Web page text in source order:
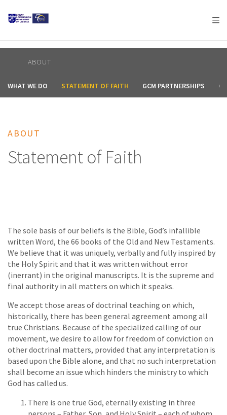
AFRICA
OCEANIA
ABOUT
WHAT WE DO STATEMENT OF FAITH GCM PARTNERSHIPS
ABOUT
Statement of Faith
The sole basis of our beliefs is the Bible, God’s infallible
written Word, the 66 books of the Old and New Testaments.
We believe that it was uniquely, verbally and fully inspired by
the Holy Spirit and that it was written without error
(inerrant) in the original manuscripts. It is the supreme and
final authority in all matters on which it speaks.
We accept those areas of doctrinal teaching on which,
historically, there has been general agreement among all
true Christians. Because of the specialized calling of our
movement, we desire to allow for freedom of conviction on
other doctrinal matters, provided that any interpretation is
based upon the Bible alone, and that no such interpretation
shall become an issue which hinders the ministry to which
God has called us.
There is one true God, eternally existing in three